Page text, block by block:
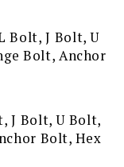
Bolt, J Bolt, U
Bolt, Anchor
J Bolt, U Bolt,
Bolt, Hex